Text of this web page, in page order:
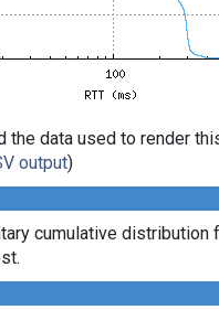
data used to render
output)
cumulative distribution